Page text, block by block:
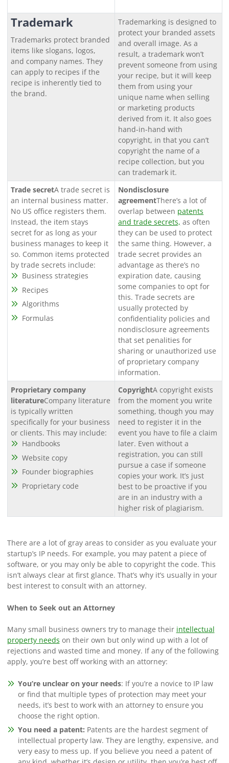
Trademark
Trademarks protect branded
items like slogans, logos,
and company names. They
can apply to recipes if the
recipe is inherently tied to
the brand.
Trademarking is designed to
protect your branded assets
and overall image. As a
result, a trademark won’t
prevent someone from using
your recipe, but it will keep
them from using your
unique name when selling
or marketing products
derived from it. It also goes
hand-in-hand with
copyright, in that you can’t
copyright the name of a
recipe collection, but you
can trademark it.
Trade secretA trade secret is
an internal business matter.
No US office registers them.
Instead, the item stays
secret for as long as your
business manages to keep it
so. Common items protected
by trade secrets include:
Business strategies
Recipes
Algorithms
Formulas
Nondisclosure
agreementThere’s a lot of
overlap between patents
and trade secrets, as often
they can be used to protect
the same thing. However, a
trade secret provides an
advantage as there’s no
expiration date, causing
some companies to opt for
this. Trade secrets are
usually protected by
confidentiality policies and
nondisclosure agreements
that set penalities for
sharing or unauthorized use
of proprietary company
information.
Proprietary company
literatureCompany literature
is typically written
specifically for your business
or clients. This may include:
Handbooks
Website copy
Founder biographies
Proprietary code
CopyrightA copyright exists
from the moment you write
something, though you may
need to register it in the
event you have to file a claim
later. Even without a
registration, you can still
pursue a case if someone
copies your work. It’s just
best to be proactive if you
are in an industry with a
higher risk of plagiarism.
There are a lot of gray areas to consider as you evaluate your
startup’s IP needs. For example, you may patent a piece of
software, or you may only be able to copyright the code. This
isn’t always clear at first glance. That’s why it’s usually in your
best interest to consult with an attorney.
When to Seek out an Attorney
Many small business owners try to manage their intellectual
property needs on their own but only wind up with a lot of
rejections and wasted time and money. If any of the following
apply, you’re best off working with an attorney:
You’re unclear on your needs: If you’re a novice to IP law
or find that multiple types of protection may meet your
needs, it’s best to work with an attorney to ensure you
choose the right option.
You need a patent: Patents are the hardest segment of
intellectual property law. They are lengthy, expensive, and
very easy to mess up. If you believe you need a patent of